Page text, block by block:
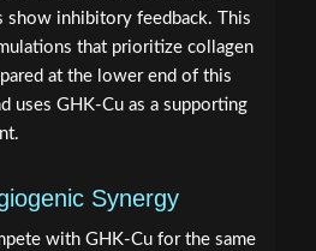
show inhibitory feedback. This
that prioritize collagen
at the lower end of this
uses GHK-Cu as a supporting
Synergy
with GHK-Cu for the same